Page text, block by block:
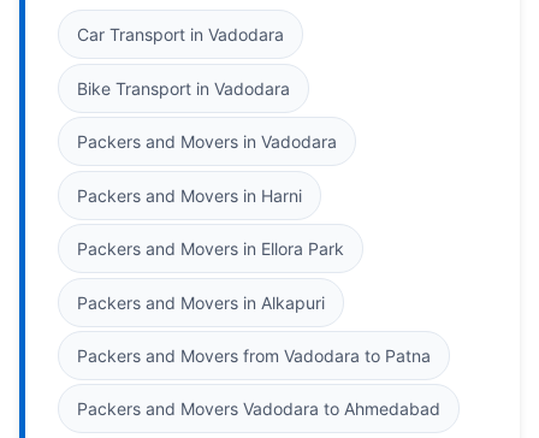
Car Transport in Vadodara
Bike Transport in Vadodara
Packers and Movers in Vadodara
Packers and Movers in Harni
Packers and Movers in Ellora Park
Packers and Movers in Alkapuri
Packers and Movers from Vadodara to Patna
Packers and Movers Vadodara to Ahmedabad